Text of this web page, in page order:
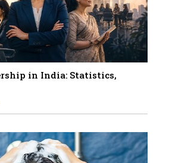
About
Most Iconic 21st Century
to become "The First
Woman"
You Must Follow
Purohit : Leading India's
OTT Platforms
in India: Statistics,